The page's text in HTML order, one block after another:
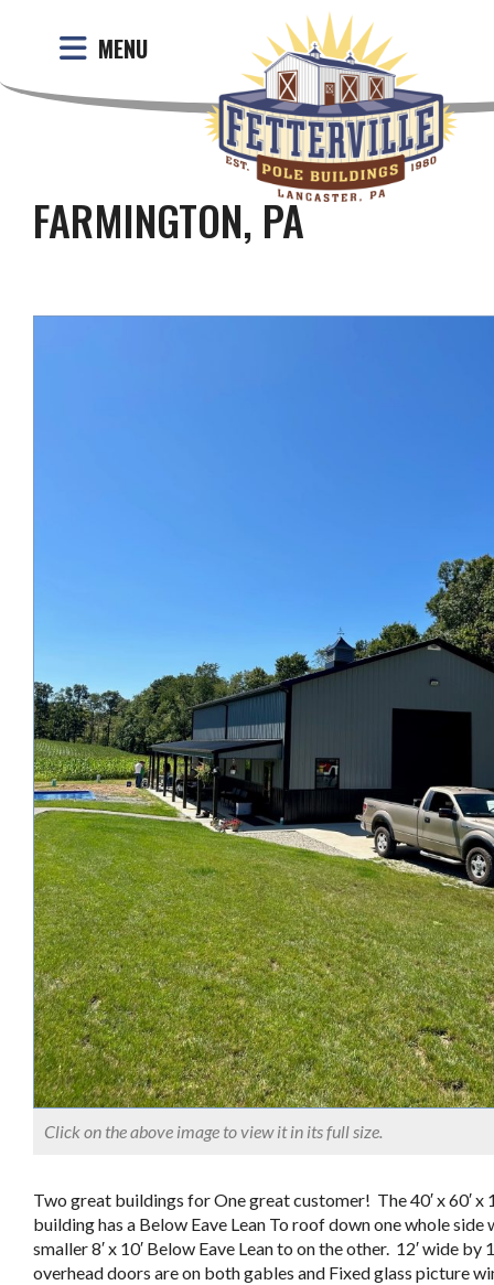
MENU
FARMINGTON, PA
Click on the above image to view it in its full size.
Two great buildings for One great customer! The 40′ x 60′ x
building has a Below Eave Lean To roof down one whole side
smaller 8′ x 10′ Below Eave Lean to on the other. 12′ wide by
overhead doors are on both gables and Fixed glass picture